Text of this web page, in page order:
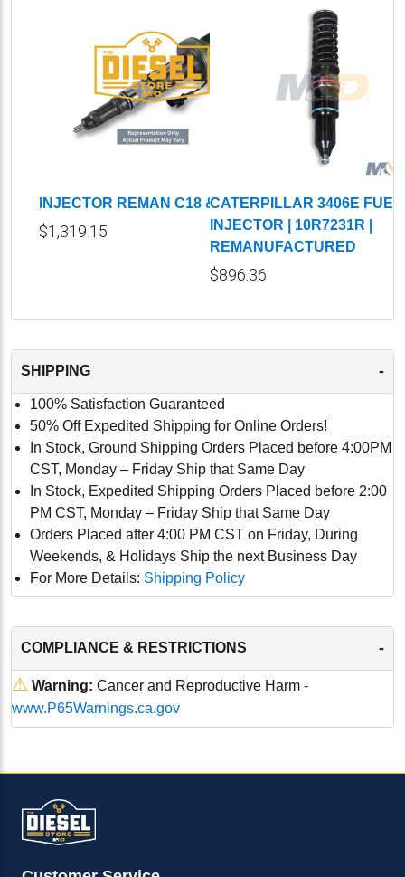
INJECTOR REMAN C18 & C32
$1,319.15
CATERPILLAR 3406E FUEL
INJECTOR | 10R7231R |
REMANUFACTURED
$896.36
SHIPPING -
100% Satisfaction Guaranteed
50% Off Expedited Shipping for Online Orders!
In Stock, Ground Shipping Orders Placed before 4:00PM
CST, Monday – Friday Ship that Same Day
In Stock, Expedited Shipping Orders Placed before 2:00
PM CST, Monday – Friday Ship that Same Day
Orders Placed after 4:00 PM CST on Friday, During
Weekends, & Holidays Ship the next Business Day
For More Details: Shipping Policy
COMPLIANCE & RESTRICTIONS -
⚠ Warning: Cancer and Reproductive Harm -
www.P65Warnings.ca.gov